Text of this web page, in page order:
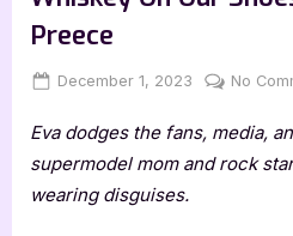
Preece
Posted
December 1, 2023 By
Jenna
No
Eva dodges the fans, media,
supermodel mom and rock
wearing disguises.